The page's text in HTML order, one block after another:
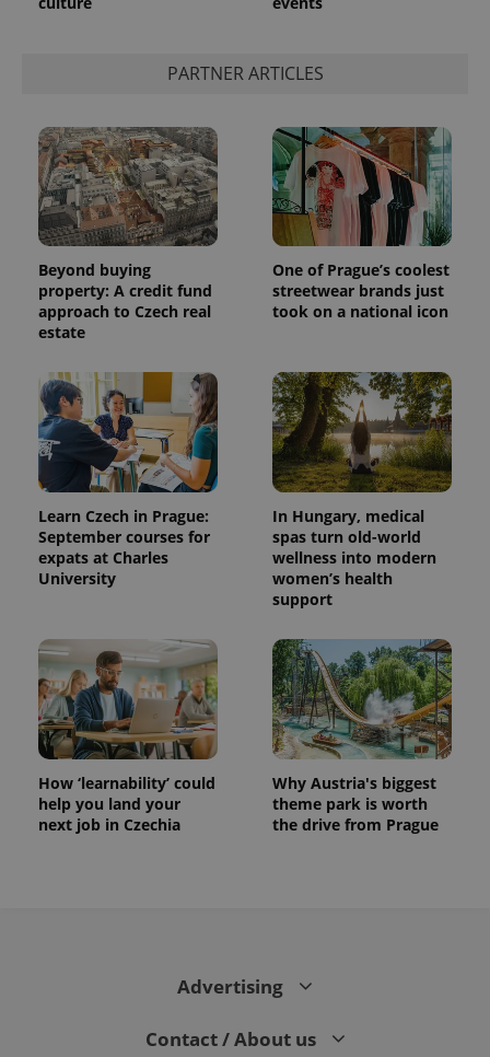
PARTNER ARTICLES
Beyond buying
property: A credit fund
approach to Czech real
estate
One of Prague’s coolest
streetwear brands just
took on a national icon
Learn Czech in Prague:
September courses for
expats at Charles
University
In Hungary, medical
spas turn old-world
wellness into modern
women’s health
support
How ‘learnability’ could
help you land your
next job in Czechia
Why Austria's biggest
theme park is worth
the drive from Prague
Advertising
Contact / About us